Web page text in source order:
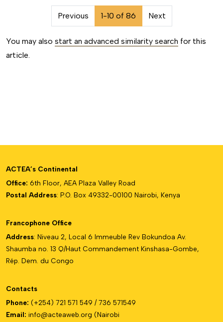
##issue.pagination##
Previous 1-10 of 86 Next
You may also start an advanced similarity search for this
article.
ACTEA’s Continental
Office: 6th Floor, AEA Plaza Valley Road
Postal Address: P.O. Box 49332-00100 Nairobi, Kenya
Francophone Office
Address: Niveau 2, Local 6 Immeuble Rev Bokundoa Av.
Shaumba no. 13 Q/Haut Commandement Kinshasa-Gombe,
Rép. Dem. du Congo
Contacts
Phone: (+254) 721 571 549 / 736 571549
Email: info@acteaweb.org (Nairobi